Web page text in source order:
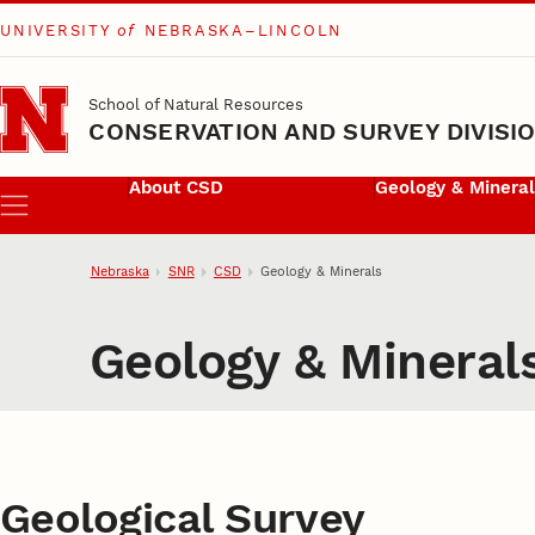
Skip to main content
UNIVERSITY of NEBRASKA–LINCOLN
School of Natural Resources
CONSERVATION AND SURVEY
Menu
About CSD Geology &
Nebraska SNR CSD Geology & Minerals
Geology &
Geological Survey